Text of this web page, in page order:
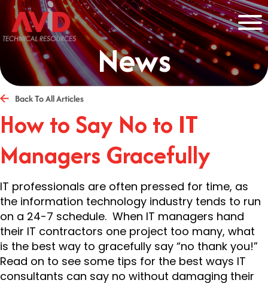
News
Back To All Articles
How to Say No to IT
Managers Gracefully
IT professionals are often pressed for time, as
the information technology industry tends to run
on a 24-7 schedule. When IT managers hand
their IT contractors one project too many, what
is the best way to gracefully say “no thank you!”
Read on to see some tips for the best ways IT
consultants can say no without damaging their